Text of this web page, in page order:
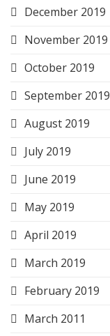
December 2019
November 2019
October 2019
September 2019
August 2019
July 2019
June 2019
May 2019
April 2019
March 2019
February 2019
March 2011